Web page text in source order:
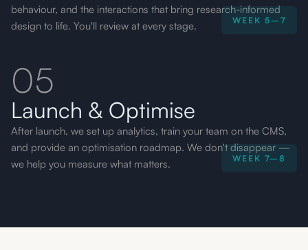
behaviour, and the interactions that bring research-informed
design to life. You'll review at every stage.
WEEK 5–7
05
Launch & Optimise
After launch, we set up analytics, train your team on the CMS,
and provide an optimisation roadmap. We don't disappear —
we help you measure what matters.
WEEK 7–8